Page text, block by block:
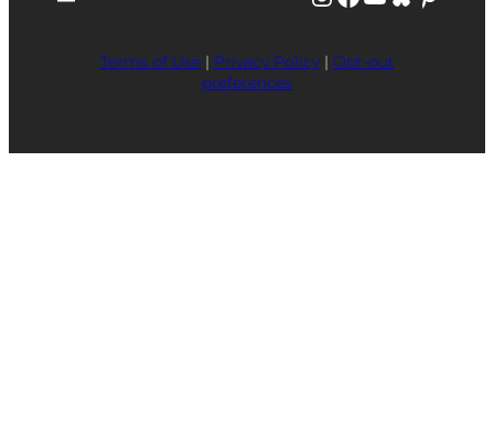
Terms of Use| Privacy Policy| Opt-out
preferences